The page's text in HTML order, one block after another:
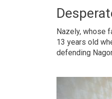
Nazely, whose
13 years old
defending